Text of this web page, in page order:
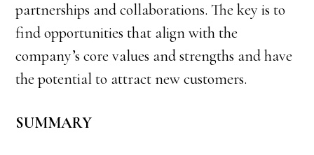
partnerships and collaborations. The key is to
find opportunities that align with the
company’s core values and strengths and have
the potential to attract new customers.
SUMMARY